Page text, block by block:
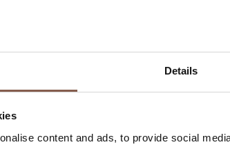
Details
content and ads, to provide social